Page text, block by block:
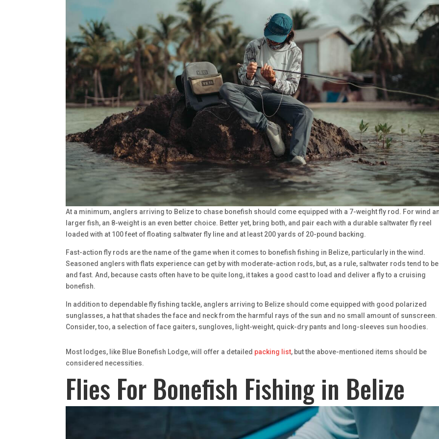
At a minimum, anglers arriving to Belize to chase bonefish should come equipped with a 7-weight fly rod. For wind
larger fish, an 8-weight is an even better choice. Better yet, bring both, and pair each with a durable saltwater fly reel
loaded with at 100 feet of floating saltwater fly line and at least 200 yards of 20-pound backing.
Fast-action fly rods are the name of the game when it comes to bonefish fishing in Belize, particularly in the wind.
Seasoned anglers with flats experience can get by with moderate-action rods, but, as a rule, saltwater rods tend to
and fast. And, because casts often have to be quite long, it takes a good cast to load and deliver a fly to a cruising
bonefish.
In addition to dependable fly fishing tackle, anglers arriving to Belize should come equipped with good polarized
sunglasses, a hat that shades the face and neck from the harmful rays of the sun and no small amount of sunscreen.
Consider, too, a selection of face gaiters, sungloves, light-weight, quick-dry pants and long-sleeves sun hoodies.
Most lodges, like Blue Bonefish Lodge, will offer a detailed packing list, but the above-mentioned items should be
considered necessities.
Flies For Bonefish Fishing in Belize